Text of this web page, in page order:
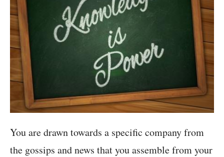
You are drawn towards a specific company from
the gossips and news that you assemble from your